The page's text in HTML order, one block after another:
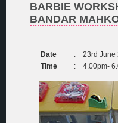
BARBIE
BANDAR
Date :
23rd June
Time
: 4.00pm-